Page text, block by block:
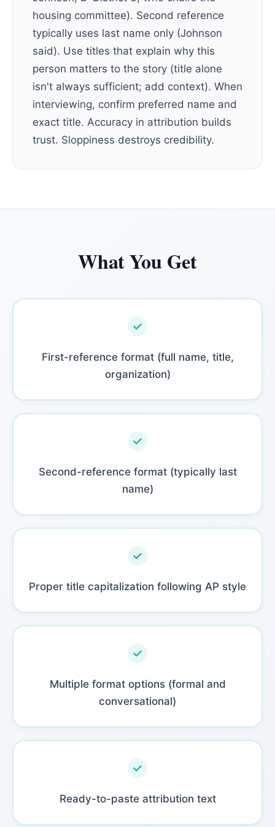
housing committee). Second reference
typically uses last name only (Johnson
said). Use titles that explain why this
person matters to the story (title alone
isn't always sufficient; add context). When
interviewing, confirm preferred name and
exact title. Accuracy in attribution builds
trust. Sloppiness destroys credibility.
What You Get
First-reference format (full name, title,
organization)
Second-reference format (typically last
name)
Proper title capitalization following AP style
Multiple format options (formal and
conversational)
Ready-to-paste attribution text